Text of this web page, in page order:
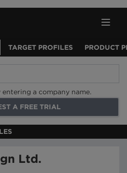
TARGET PROFILES PRODUCT
a company name.
A FREE TRIAL
Ltd.